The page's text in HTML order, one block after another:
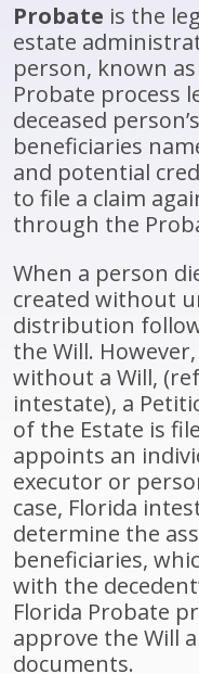
Probate is the
estate
person, known
Probate process
deceased
beneficiaries
and potential
to file a claim
through the
When a person
created without
distribution
the Will.
without a Will,
intestate), a
of the Estate is
appoints an
executor or
case, Florida
determine the
beneficiaries,
with the
Florida Probate
approve the Will
documents.